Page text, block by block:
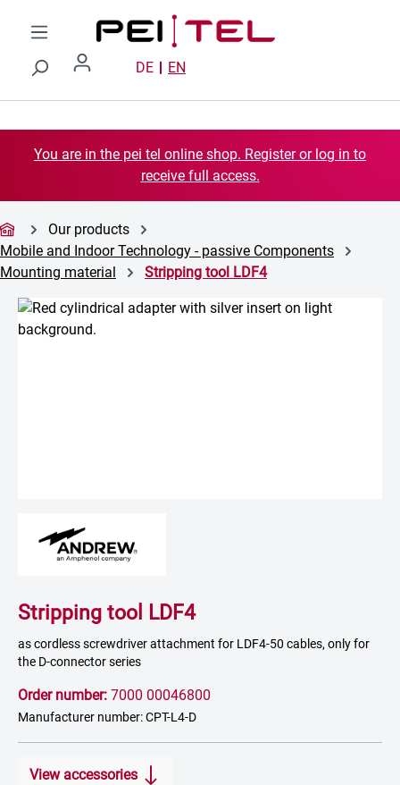
Skip to main content
DE EN
You are in the pei tel online shop. Register or log in to
receive full access.
Our products
Mobile and Indoor Technology - passive Components
Mounting material
Stripping tool LDF4
Skip image gallery
Stripping tool LDF4
as cordless screwdriver attachment for LDF4-50 cables, only for
the D-connector series
Order number: 7000 00046800
Manufacturer number: CPT-L4-D
View accessories